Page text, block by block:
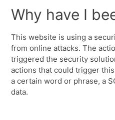
Why have I
This website is using a
from online attacks. The
triggered the security
actions that could trigger
a certain word or phrase, a
data.